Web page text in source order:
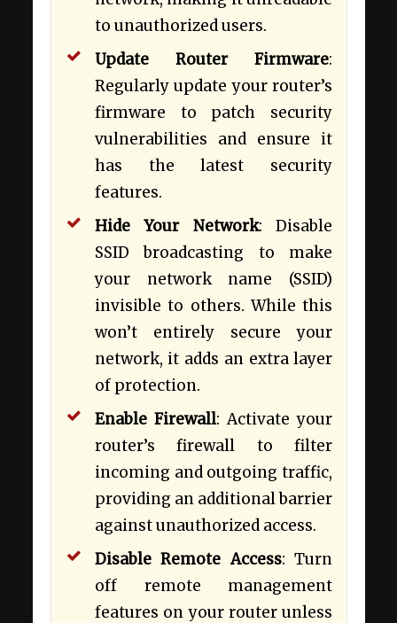
to unauthorized users.
Update Router Firmware:
Regularly update your router’s
firmware to patch security
vulnerabilities and ensure it
has the latest security
features.
Hide Your Network: Disable
SSID broadcasting to make
your network name (SSID)
invisible to others. While this
won’t entirely secure your
network, it adds an extra layer
of protection.
Enable Firewall: Activate your
router’s firewall to filter
incoming and outgoing traffic,
providing an additional barrier
against unauthorized access.
Disable Remote Access: Turn
off remote management
features on your router unless